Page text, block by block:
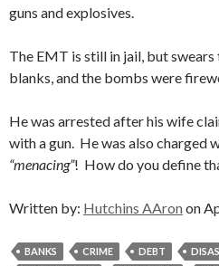
guns and explosives.
The EMT is still in jail, but swears
blanks, and the bombs were
He was arrested after his wife
with a gun. He was also charged
“menacing”! How do you define
Written by: Hutchins AAron on
BANKS CRIME DEBT